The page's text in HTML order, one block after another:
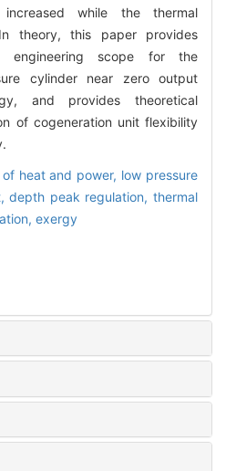
while the thermal
theory, this paper provides
engineering scope for the
cylinder near zero output
and provides theoretical
of cogeneration unit flexibility
heat and power, low pressure
depth peak regulation,thermal
exergy